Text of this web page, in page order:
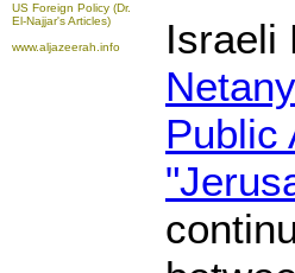
US Foreign Policy (Dr.
El-Najjar's Articles)
www.aljazeerah.info
Israeli
Public